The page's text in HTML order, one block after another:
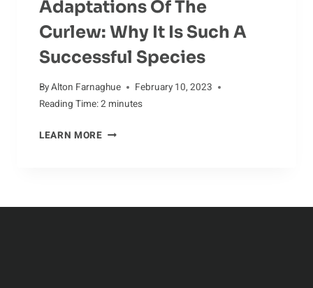
Adaptations Of The
Curlew: Why It Is Such A
Successful Species
ByAlton Farnaghue
February 10, 2023
Reading Time:2 minutes
LEARN MOREADAPTATIONS